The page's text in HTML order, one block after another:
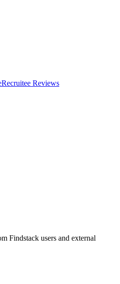
Recruitee Reviews
Findstack users and external